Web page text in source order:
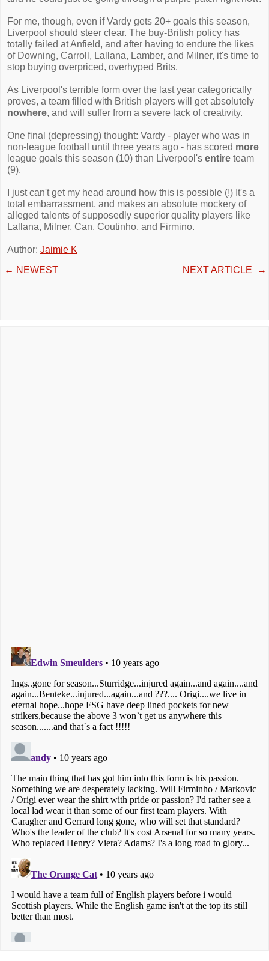
For me, though, even if Vardy gets 20+ goals this season,
Liverpool should steer clear. The buy-British policy has
totally failed at Anfield, and after having to endure the likes
of Downing, Carroll, Lallana, Lamber, and Milner, it's time to
stop buying overpriced, overhyped Brits.
As Liverpool's terrible form over the last year categorically
proves, a team filled with British players will get absolutely
nowhere, and will suffer from a severe lack of creativity.
One final (depressing) thought: Vardy - player who was in
non-league football until three years ago - has scored more
league goals this season (10) than Liverpool's entire team
(9).
I just can't get my head around how this is possible (!) It's a
total embarrassment, and makes an absolute mockery of
alleged talents of supposedly superior quality players like
Lallana, Milner, Can, Coutinho, and Firmino.
Author: Jaimie K
← NEWEST NEXT ARTICLE →